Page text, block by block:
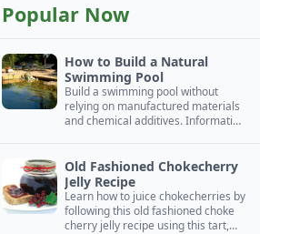
Popular Now
How to Build a Natural
Swimming Pool
Build a swimming pool without
relying on manufactured materials
and chemical additives. Information
Old Fashioned Chokecherry
Jelly Recipe
Learn how to juice chokecherries by
following this old fashioned choke
cherry jelly recipe using this tart,